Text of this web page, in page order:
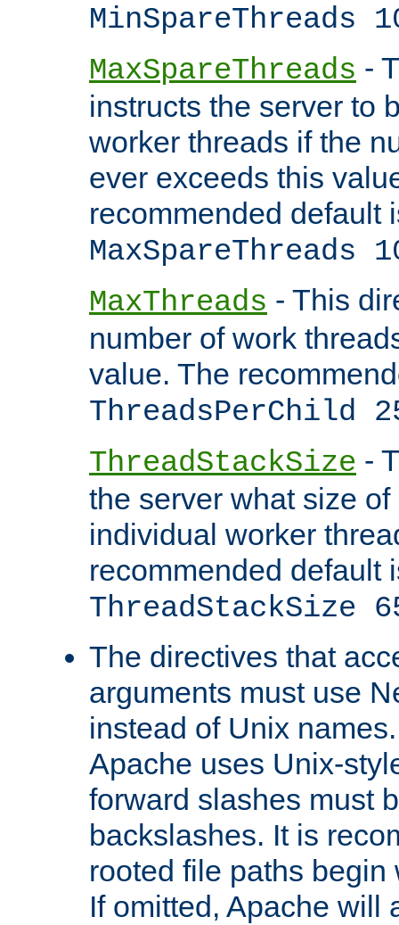
MinSpareThreads
MaxSpareThreads -
instructs the server to
worker threads if the
ever exceeds this
recommended default
MaxSpareThreads
MaxThreads - This
number of work
value. The
ThreadsPerChild
ThreadStackSize -
the server what size
individual worker
recommended default
ThreadStackSize
The directives that
arguments must use
instead of Unix
Apache uses Unix-
forward slashes must
backslashes. It is
rooted file paths
If omitted, Apache will